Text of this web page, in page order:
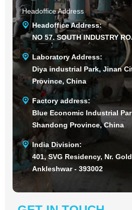
Headoffice Address
Headoffice Address:
NO 57. SOUTH INDUSTRY
Laboratory Address:
Diya industrial Park, Jinan
Province, China
Factory address:
Blue Economic Industrial
Shandong Province, China
India Division:
401, SVG Residency, Nr.
Ankleshwar - 393002